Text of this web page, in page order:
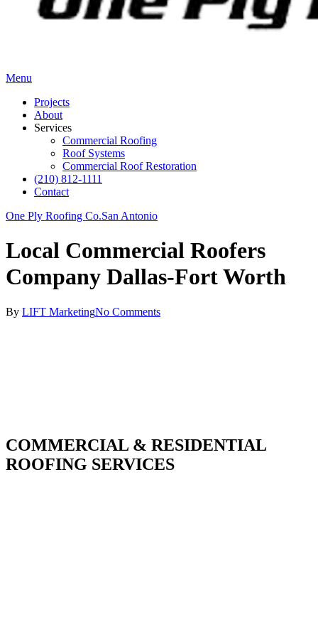
Menu
Projects
About
Services
Commercial Roofing
Roof Systems
Commercial Roof Restoration
(210) 812-1111
Contact
One Ply Roofing Co.San Antonio
Local Commercial Roofers
Company Dallas-Fort Worth
By LIFT MarketingNo Comments
COMMERCIAL & RESIDENTIAL
ROOFING SERVICES